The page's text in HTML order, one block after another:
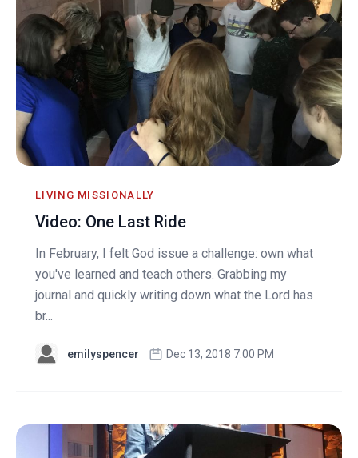
LIVING MISSIONALLY
Video: One Last Ride
In February, I felt God issue a challenge: own what
you've learned and teach others. Grabbing my
journal and quickly writing down what the Lord has
br...
emilyspencer Dec 13, 2018 7:00 PM